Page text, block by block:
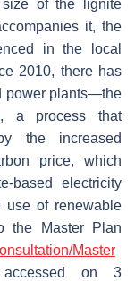
of the lignite
it, the
in the local
2010, there has
power plants—the
a process that
the increased
price, which
based electricity
use of renewable
the Master Plan
Master
on 3